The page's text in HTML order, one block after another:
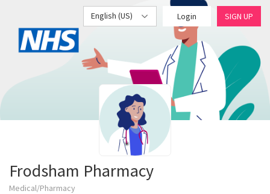
English (US) Login SIGN UP
Frodsham Pharmacy
Medical/Pharmacy